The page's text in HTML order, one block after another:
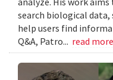
search biological
help users find
Q&A, Patro... read more